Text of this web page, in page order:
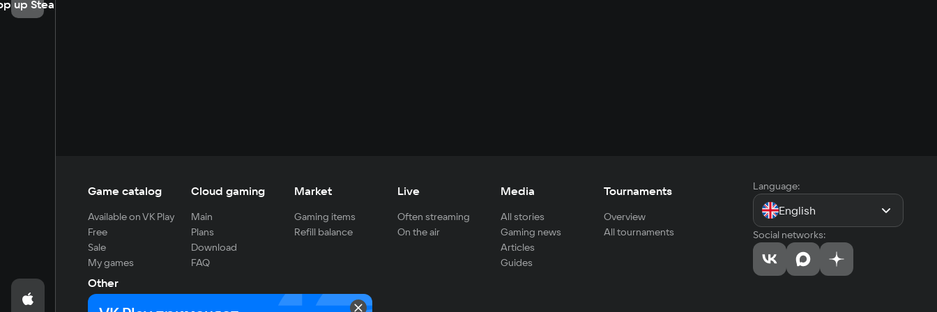
up Steam
Game catalog
Available on VK Play
Free
Sale
My games
Cloud gaming
Main
Plans
Download
FAQ
Market
Gaming items
Refill balance
Live
Often streaming
On the air
Media
All stories
Gaming news
Articles
Guides
Tournaments
Overview
All tournaments
Other
For developers
Language:
English
Social networks: